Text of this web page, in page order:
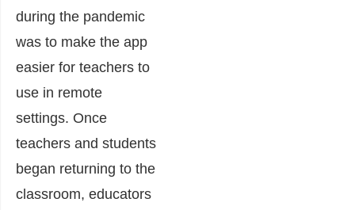
during the pandemic
was to make the app
easier for teachers to
use in remote
settings. Once
teachers and students
began returning to the
classroom, educators